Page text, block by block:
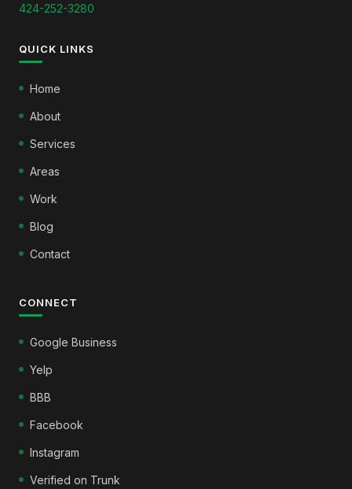
424-252-3280
QUICK LINKS
Home
About
Services
Areas
Work
Blog
Contact
CONNECT
Google Business
Yelp
BBB
Facebook
Instagram
Verified on Trunk